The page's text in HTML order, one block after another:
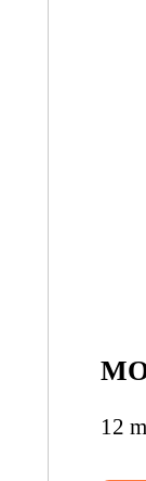
12